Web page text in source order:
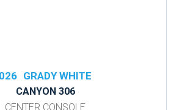
GRADY WHITE
CANYON 306
CENTER CONSOLE